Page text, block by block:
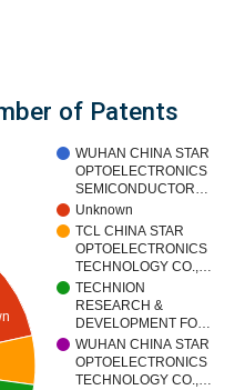
of Patents
WUHAN CHINA STAR
OPTOELECTRONICS
SEMICONDUCTOR…
Unknown
TCL CHINA STAR
OPTOELECTRONICS
TECHNOLOGY CO.,…
TECHNION
RESEARCH &
DEVELOPMENT FO…
WUHAN CHINA STAR
OPTOELECTRONICS
TECHNOLOGY CO.,…